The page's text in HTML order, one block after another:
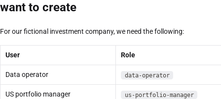
want to create
For our fictional investment company, we need the following:
User Role
Data operator data-operator
US portfolio manager us-portfolio-manager